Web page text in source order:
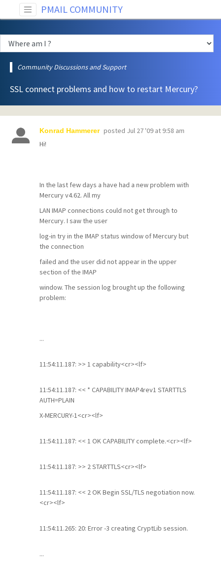
PMAIL COMMUNITY
Community Discussions and Support
SSL connect problems and how to restart Mercury?
Konrad Hammerer posted Jul 27 '09 at 9:58 am
Hi!
In the last few days a have had a new problem with
Mercury v4.62. All my
LAN IMAP connections could not get through to
Mercury. I saw the user
log-in try in the IMAP status window of Mercury but
the connection
failed and the user did not appear in the upper
section of the IMAP
window. The session log brought up the following
problem:
...
11:54:11.187: >> 1 capability<cr><lf>
11:54:11.187: << * CAPABILITY IMAP4rev1 STARTTLS
AUTH=PLAIN
X-MERCURY-1<cr><lf>
11:54:11.187: << 1 OK CAPABILITY complete.<cr><lf>
11:54:11.187: >> 2 STARTTLS<cr><lf>
11:54:11.187: << 2 OK Begin SSL/TLS negotiation now.
<cr><lf>
11:54:11.265: 20: Error -3 creating CryptLib session.
...